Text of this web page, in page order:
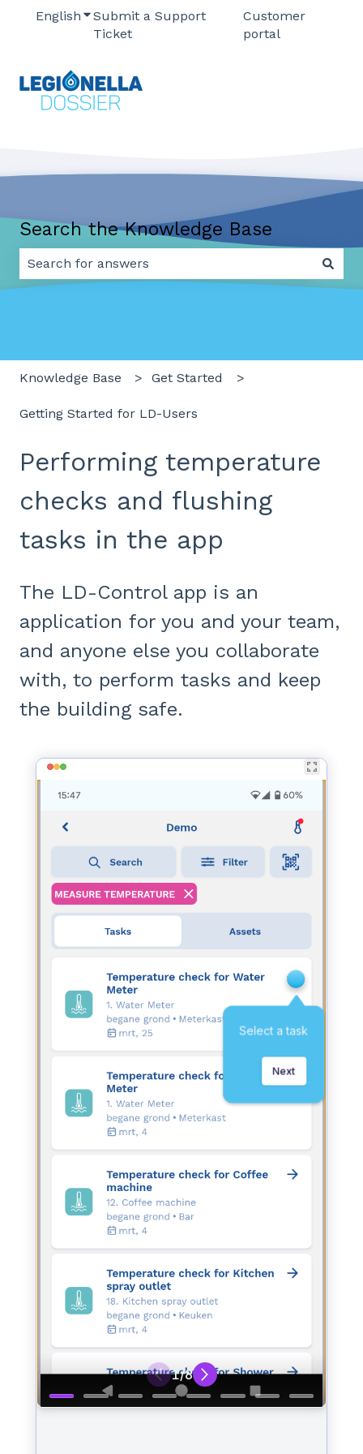
English Show submenu for translations
Submit a Support
Ticket
Customer
portal
Search the Knowledge Base
There are no suggestions because the search field
Knowledge Base Get Started
Getting Started for LD-Users
Performing temperature
checks and flushing
tasks in the app
The LD-Control app is an
application for you and your team,
and anyone else you collaborate
with, to perform tasks and keep
the building safe.